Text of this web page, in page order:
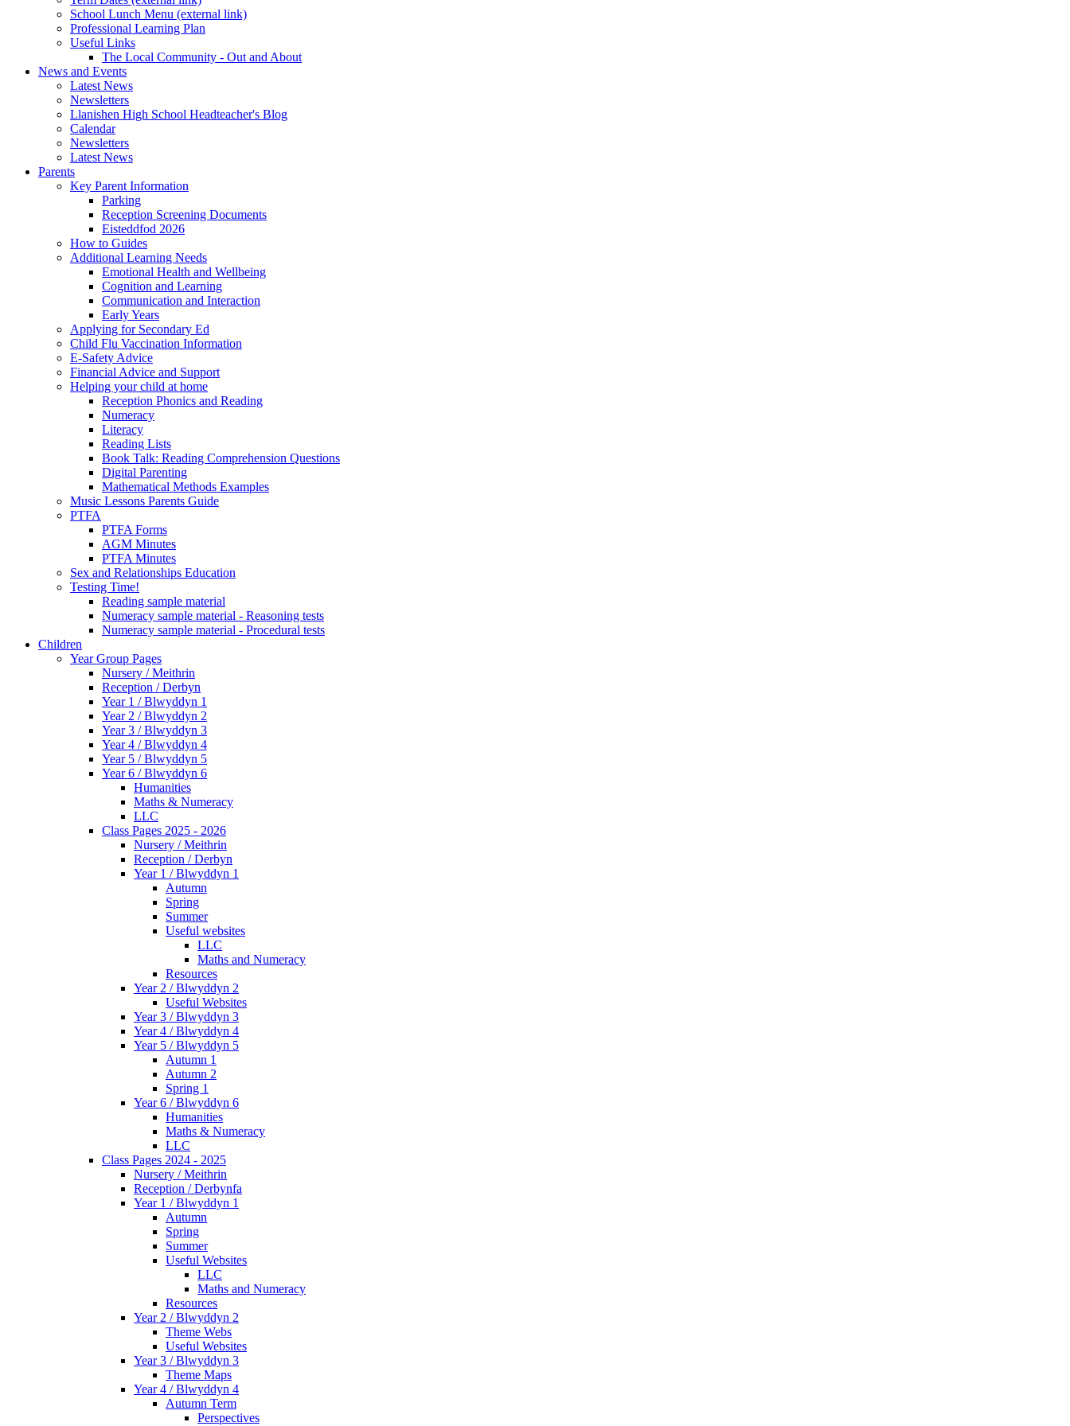
School Lunch Menu (external link)
Professional Learning Plan
Useful Links
The Local Community - Out and About
News and Events
Latest News
Newsletters
Llanishen High School Headteacher's Blog
Calendar
Newsletters
Latest News
Parents
Key Parent Information
Parking
Reception Screening Documents
Eisteddfod 2026
How to Guides
Additional Learning Needs
Emotional Health and Wellbeing
Cognition and Learning
Communication and Interaction
Early Years
Applying for Secondary Ed
Child Flu Vaccination Information
E-Safety Advice
Financial Advice and Support
Helping your child at home
Reception Phonics and Reading
Numeracy
Literacy
Reading Lists
Book Talk: Reading Comprehension Questions
Digital Parenting
Mathematical Methods Examples
Music Lessons Parents Guide
PTFA
PTFA Forms
AGM Minutes
PTFA Minutes
Sex and Relationships Education
Testing Time!
Reading sample material
Numeracy sample material - Reasoning tests
Numeracy sample material - Procedural tests
Children
Year Group Pages
Nursery / Meithrin
Reception / Derbyn
Year 1 / Blwyddyn 1
Year 2 / Blwyddyn 2
Year 3 / Blwyddyn 3
Year 4 / Blwyddyn 4
Year 5 / Blwyddyn 5
Year 6 / Blwyddyn 6
Humanities
Maths & Numeracy
LLC
Class Pages 2025 - 2026
Nursery / Meithrin
Reception / Derbyn
Year 1 / Blwyddyn 1
Autumn
Spring
Summer
Useful websites
LLC
Maths and Numeracy
Resources
Year 2 / Blwyddyn 2
Useful Websites
Year 3 / Blwyddyn 3
Year 4 / Blwyddyn 4
Year 5 / Blwyddyn 5
Autumn 1
Autumn 2
Spring 1
Year 6 / Blwyddyn 6
Humanities
Maths & Numeracy
LLC
Class Pages 2024 - 2025
Nursery / Meithrin
Reception / Derbynfa
Year 1 / Blwyddyn 1
Autumn
Spring
Summer
Useful Websites
LLC
Maths and Numeracy
Resources
Year 2 / Blwyddyn 2
Theme Webs
Useful Websites
Year 3 / Blwyddyn 3
Theme Maps
Year 4 / Blwyddyn 4
Autumn Term
Perspectives